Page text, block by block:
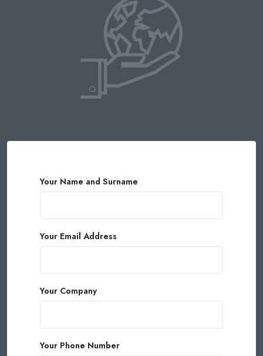
Your Name and Surname
Your Email Address
Your Company
Your Phone Number